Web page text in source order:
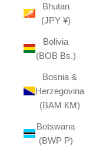
Bhutan
(JPY ¥)
Bolivia
(BOB Bs.)
Bosnia &
Herzegovina
(BAM КМ)
Botswana
(BWP P)